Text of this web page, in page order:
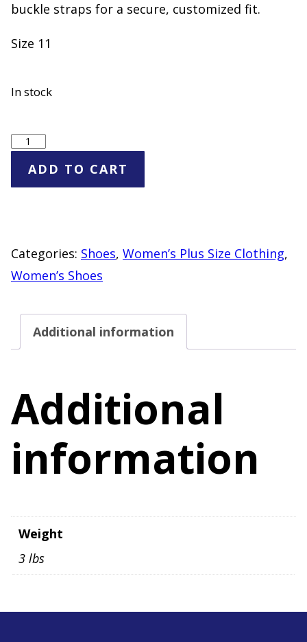
buckle straps for a secure, customized fit.
Size 11
In stock
Women's
Triple
Buckle
"NEW"
Red
Cream
Size
ADD TO CART
Categories: Shoes, Women’s Plus Size Clothing,
Women’s Shoes
Additional information
Additional
information
Weight
3 lbs